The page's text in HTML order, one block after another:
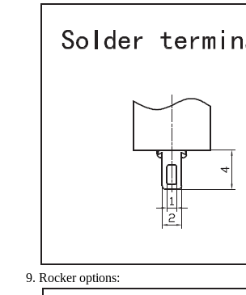
Rocker options: